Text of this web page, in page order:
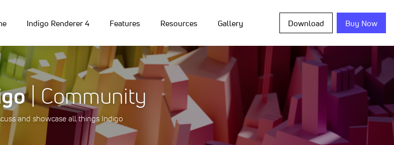
Indigo Renderer 4 Features Resources Gallery Download Buy Now
| Community
and showcase all things Indigo